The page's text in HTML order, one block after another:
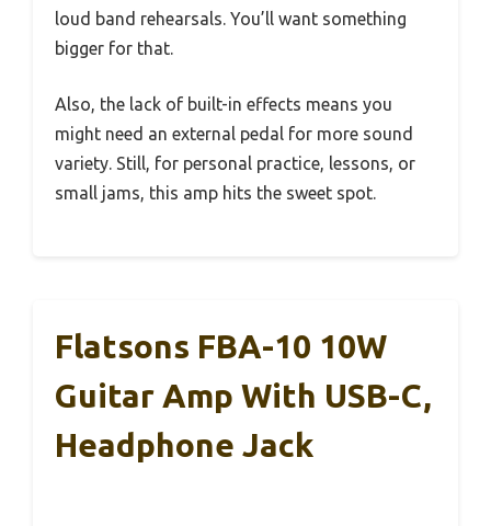
loud band rehearsals. You’ll want something
bigger for that.
Also, the lack of built-in effects means you
might need an external pedal for more sound
variety. Still, for personal practice, lessons, or
small jams, this amp hits the sweet spot.
Flatsons FBA-10 10W
Guitar Amp With USB-C,
Headphone Jack